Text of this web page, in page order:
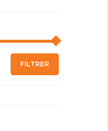
FILTRER